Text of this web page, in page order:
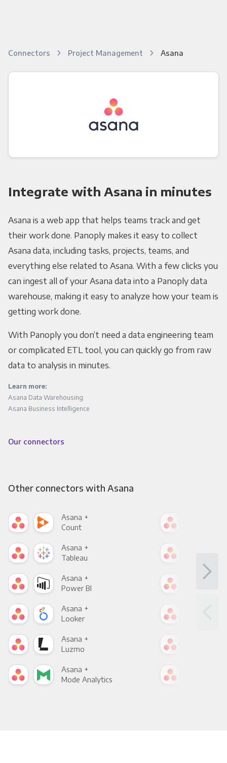
Connectors Project Management Asana
Integrate with Asana in minutes
Asana is a web app that helps teams track and get
their work done. Panoply makes it easy to collect
Asana data, including tasks, projects, teams, and
everything else related to Asana. With a few clicks you
can ingest all of your Asana data into a Panoply data
warehouse, making it easy to analyze how your team is
getting work done.
With Panoply you don’t need a data engineering team
or complicated ETL tool, you can quickly go from raw
data to analysis in minutes.
Learn more:
Asana Data Warehousing
Asana Business Intelligence
Our connectors
Other connectors with Asana
Asana +
Count
Asana +
Tableau
Asana +
Power BI
Asana +
Looker
Asana +
Luzmo
Asana +
Mode Analytics